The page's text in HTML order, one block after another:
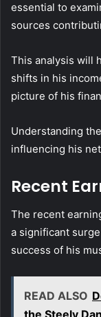
essential to
sources
This analysis will
shifts in his
picture of his
Understanding
influencing his
Recent
The recent
a significant
success of his
READ ALSO
the Steely